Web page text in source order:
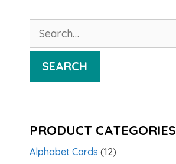
for:
SEARCH
PRODUCT CATEGORIES
Alphabet Cards (12)